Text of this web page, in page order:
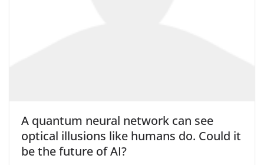
A quantum neural network can see
optical illusions like humans do. Could it
be the future of AI?